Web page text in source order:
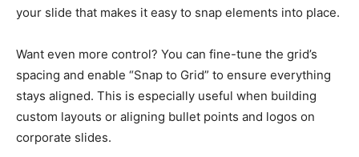
your slide that makes it easy to snap elements into place.
Want even more control? You can fine-tune the grid’s
spacing and enable “Snap to Grid” to ensure everything
stays aligned. This is especially useful when building
custom layouts or aligning bullet points and logos on
corporate slides.